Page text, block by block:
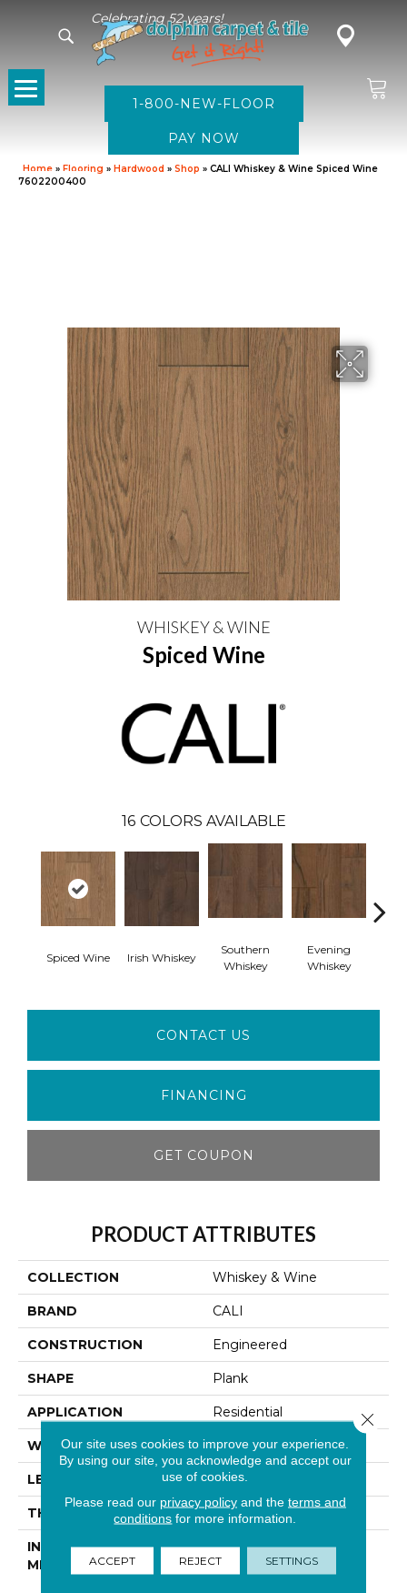
Celebrating 52 years!
1-800-NEW-FLOOR
Home » Flooring » Hardwood » Shop » CALI Whiskey & Wine Spiced Wine
7602200400
WHISKEY & WINE
Spiced Wine
16 COLORS AVAILABLE
Spiced Wine Irish Whiskey
Southern
Whiskey
Evening
Whiskey
CONTACT US
FINANCING
GET COUPON
PRODUCT ATTRIBUTES
COLLECTION Whiskey & Wine
BRAND CALI
CONSTRUCTION Engineered
SHAPE Plank
APPLICATION Residential
WIDTH 7-1/4 In
LENGTH 94-1/16 In
THICKNESS 1/2 In
INSTALLATION
METHOD
Click-Lock|Glue Down
Our site uses cookies to improve your experience.
By using our site, you acknowledge and accept our
use of cookies.
Please read our privacy policyand the terms and
conditions for more information.
ACCEPT REJECT SETTINGS
Close